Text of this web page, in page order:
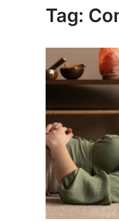
Privacy Policy
News Network
Submit Press
Tag: